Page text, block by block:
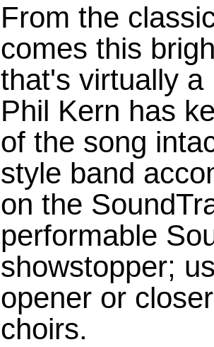
From the
comes this
that's virtually
Phil Kern has
of the song
style band
on the
performable
showstopper;
opener or
choirs.